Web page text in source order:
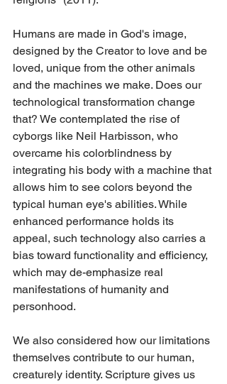
Humans are made in God's image,
designed by the Creator to love and be
loved, unique from the other animals
and the machines we make. Does our
technological transformation change
that? We contemplated the rise of
cyborgs like Neil Harbisson, who
overcame his colorblindness by
integrating his body with a machine that
allows him to see colors beyond the
typical human eye's abilities. While
enhanced performance holds its
appeal, such technology also carries a
bias toward functionality and efficiency,
which may de-emphasize real
manifestations of humanity and
personhood.
We also considered how our limitations
themselves contribute to our human,
creaturely identity. Scripture gives us